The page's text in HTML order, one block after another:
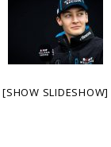
[SHOW SLIDESHOW]